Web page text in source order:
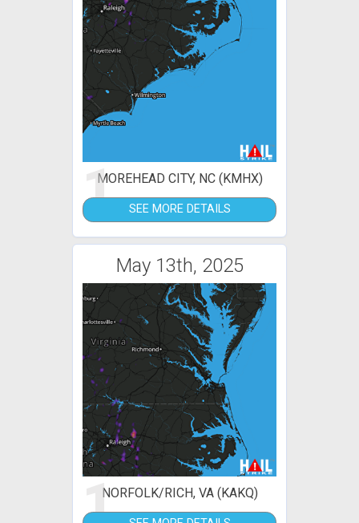
1MOREHEAD CITY, NC (KMHX)
SEE MORE DETAILS
May 13th, 2025
1NORFOLK/RICH, VA (KAKQ)